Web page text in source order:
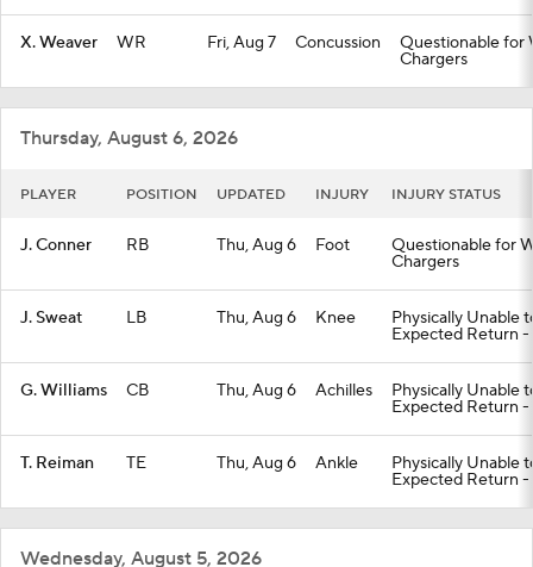
X. Weaver WR Fri, Aug 7 Concussion Questionable for
Chargers
Thursday, August 6, 2026
PLAYER POSITION UPDATED INJURY INJURY STATUS
J. Conner RB Thu, Aug 6 Foot Questionable for
Chargers
J. Sweat LB Thu, Aug 6 Knee Physically Unable
Expected Return -
G. Williams CB Thu, Aug 6 Achilles Physically Unable
Expected Return -
T. Reiman TE Thu, Aug 6 Ankle Physically Unable
Expected Return -
Wednesday, August 5, 2026